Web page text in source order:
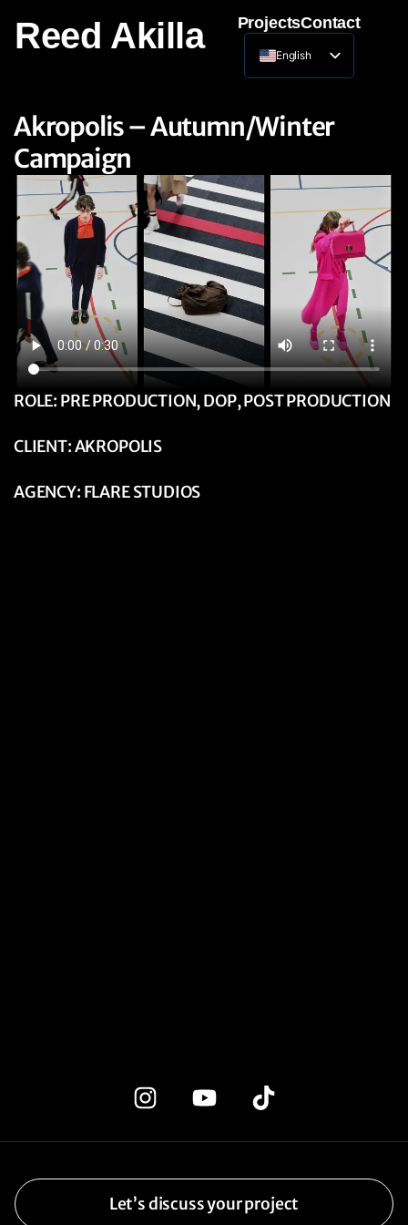
Reed Akilla ProjectsContact
English
Lithuanian
Akropolis – Autumn/Winter
Campaign
ROLE: PRE PRODUCTION, DOP, POST PRODUCTION
CLIENT: AKROPOLIS
AGENCY: FLARE STUDIOS
Let’s discuss your project